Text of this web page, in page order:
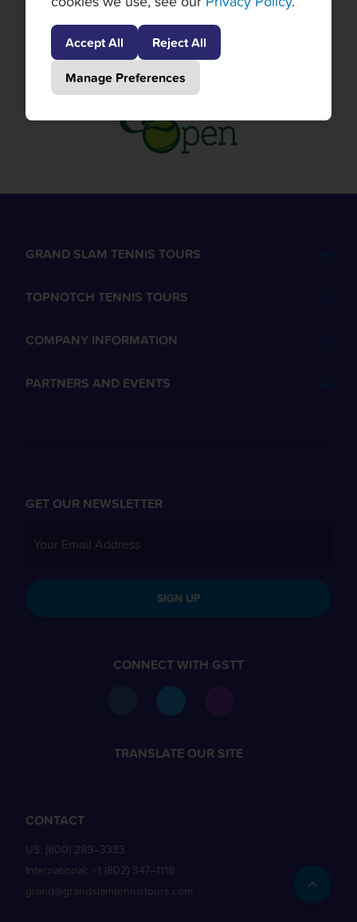
Accept All
Reject All
Manage Preferences
GRAND SLAM TENNIS TOURS
TOPNOTCH TENNIS TOURS
COMPANY INFORMATION
PARTNERS AND EVENTS
GET OUR NEWSLETTER
SIGN UP
CONNECT WITH GSTT
TRANSLATE OUR SITE
CONTACT
US: (800) 289–3333
International: +1 (802) 347–1118
grand@grandslamtennistours.com